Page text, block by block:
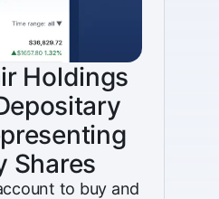
Holdings
Shares
to buy and